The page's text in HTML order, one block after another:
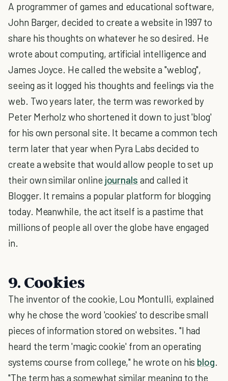
A programmer of games and educational software,
John Barger, decided to create a website in 1997 to
share his thoughts on whatever he so desired. He
wrote about computing, artificial intelligence and
James Joyce. He called the website a "weblog",
seeing as it logged his thoughts and feelings via the
web. Two years later, the term was reworked by
Peter Merholz who shortened it down to just 'blog'
for his own personal site. It became a common tech
term later that year when Pyra Labs decided to
create a website that would allow people to set up
their own similar online journals and called it
Blogger. It remains a popular platform for blogging
today. Meanwhile, the act itself is a pastime that
millions of people all over the globe have engaged
in.
9. Cookies
The inventor of the cookie, Lou Montulli, explained
why he chose the word 'cookies' to describe small
pieces of information stored on websites. "I had
heard the term 'magic cookie' from an operating
systems course from college," he wrote on his blog.
"The term has a somewhat similar meaning to the